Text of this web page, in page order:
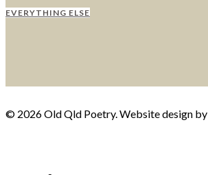
EVERYTHING ELSE
© 2026 Old Qld Poetry. Website design by